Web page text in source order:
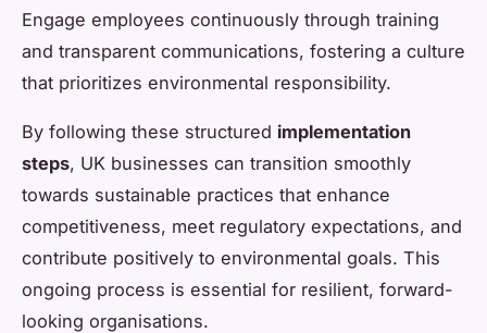
Engage employees continuously through training
and transparent communications, fostering a culture
that prioritizes environmental responsibility.
By following these structured implementation
steps, UK businesses can transition smoothly
towards sustainable practices that enhance
competitiveness, meet regulatory expectations, and
contribute positively to environmental goals. This
ongoing process is essential for resilient, forward-
looking organisations.